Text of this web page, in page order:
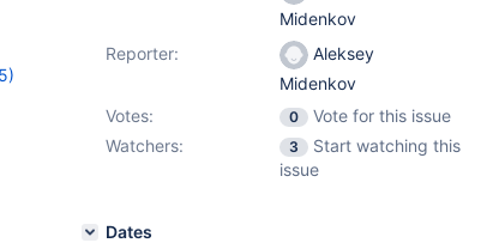
Midenkov
Reporter:
Aleksey
Midenkov
Votes:
0
Vote for this issue
Watchers:
3
Start watching this
issue
Dates